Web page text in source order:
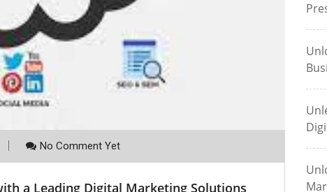
No Comment Yet
a Leading Digital Marketing Solutions